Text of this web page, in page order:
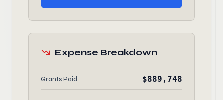
Expense Breakdown
Grants Paid $889,748